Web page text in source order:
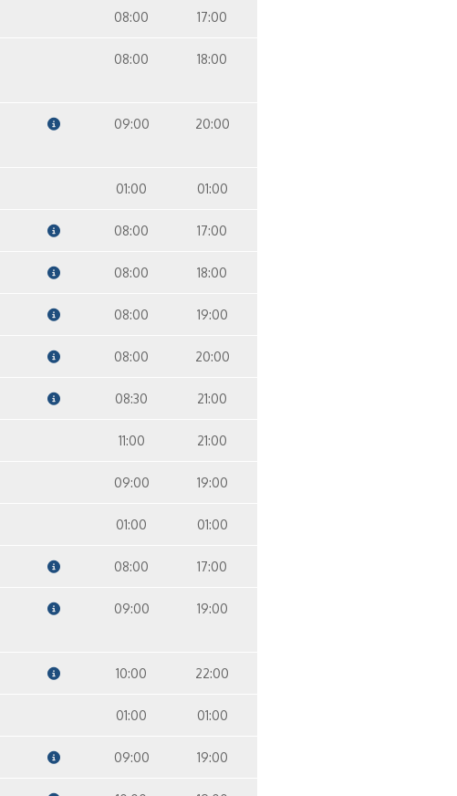
08:00 17:00
08:00 18:00
09:00 20:00
01:00 01:00
08:00 17:00
08:00 18:00
08:00 19:00
08:00 20:00
08:30 21:00
11:00 21:00
09:00 19:00
01:00 01:00
08:00 17:00
09:00 19:00
10:00 22:00
01:00 01:00
09:00 19:00